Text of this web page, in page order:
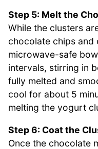
Step 5: Melt the
While the clusters
chocolate chips and
microwave-safe
intervals, stirring in
fully melted and
cool for about 5
melting the yogurt
Step 6: Coat the
Once the chocolate